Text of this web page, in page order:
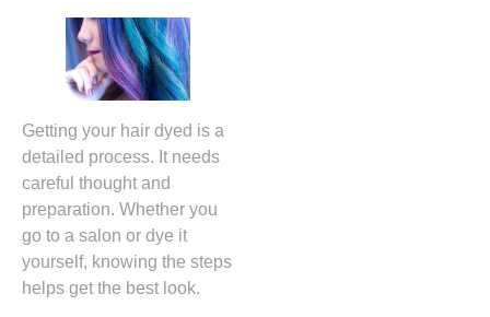
Getting your hair dyed is a
detailed process. It needs
careful thought and
preparation. Whether you
go to a salon or dye it
yourself, knowing the steps
helps get the best look.